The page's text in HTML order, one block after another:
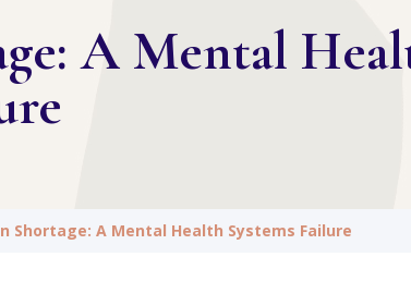
A Mental
Shortage: A Mental Health Systems Failure